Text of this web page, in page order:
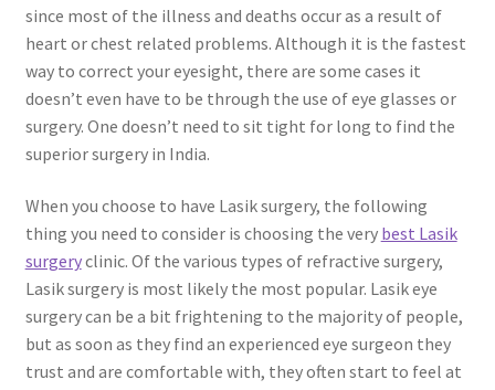
since most of the illness and deaths occur as a result of
heart or chest related problems. Although it is the fastest
way to correct your eyesight, there are some cases it
doesn’t even have to be through the use of eye glasses or
surgery. One doesn’t need to sit tight for long to find the
superior surgery in India.
When you choose to have Lasik surgery, the following
thing you need to consider is choosing the very best Lasik
surgeryclinic. Of the various types of refractive surgery,
Lasik surgery is most likely the most popular. Lasik eye
surgery can be a bit frightening to the majority of people,
but as soon as they find an experienced eye surgeon they
trust and are comfortable with, they often start to feel at